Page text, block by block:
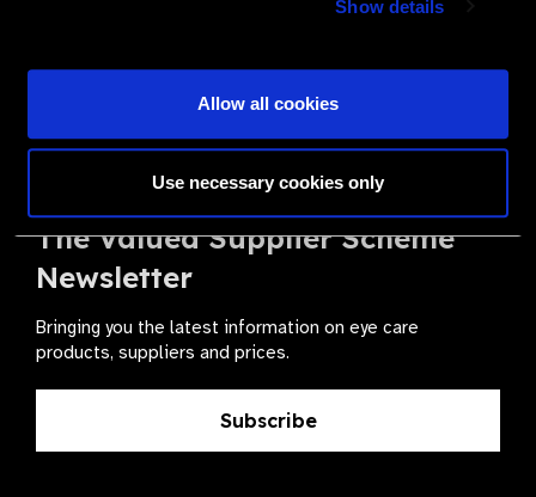
Show details
Allow all cookies
Use necessary cookies only
The Valued Supplier Scheme
Newsletter
Bringing you the latest information on eye care
products, suppliers and prices.
Subscribe